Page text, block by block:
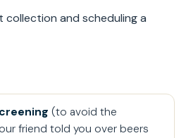
collection and scheduling a
(to avoid the
friend told you over beers